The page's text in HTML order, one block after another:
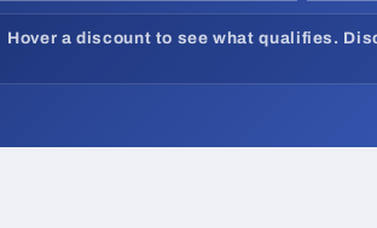
Hover a discount to see what qualifies.